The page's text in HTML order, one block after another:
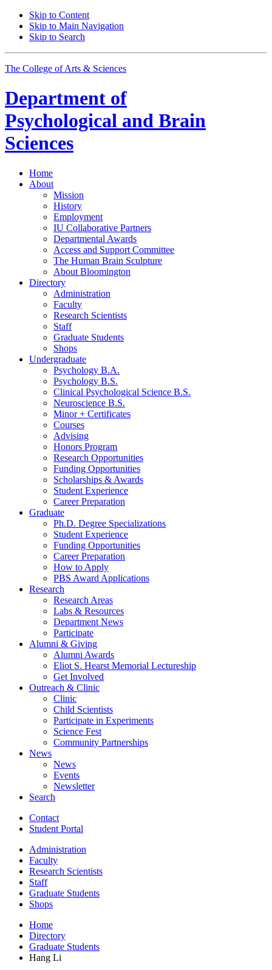
Skip to Content
Skip to Main Navigation
Skip to Search
The College of Arts & Sciences
Department of
Psychological and Brain
Sciences
Home
About
Mission
History
Employment
IU Collaborative Partners
Departmental Awards
Access and Support Committee
The Human Brain Sculpture
About Bloomington
Directory
Administration
Faculty
Research Scientists
Staff
Graduate Students
Shops
Undergraduate
Psychology B.A.
Psychology B.S.
Clinical Psychological Science B.S.
Neuroscience B.S.
Minor + Certificates
Courses
Advising
Honors Program
Research Opportunities
Funding Opportunities
Scholarships & Awards
Student Experience
Career Preparation
Graduate
Ph.D. Degree Specializations
Student Experience
Funding Opportunities
Career Preparation
How to Apply
PBS Award Applications
Research
Research Areas
Labs & Resources
Department News
Participate
Alumni & Giving
Alumni Awards
Eliot S. Hearst Memorial Lectureship
Get Involved
Outreach & Clinic
Clinic
Child Scientists
Participate in Experiments
Science Fest
Community Partnerships
News
News
Events
Newsletter
Search
Contact
Student Portal
Administration
Faculty
Research Scientists
Staff
Graduate Students
Shops
Home
Directory
Graduate Students
Hang Li